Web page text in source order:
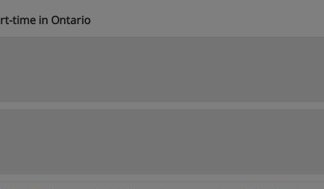
time in Ontario